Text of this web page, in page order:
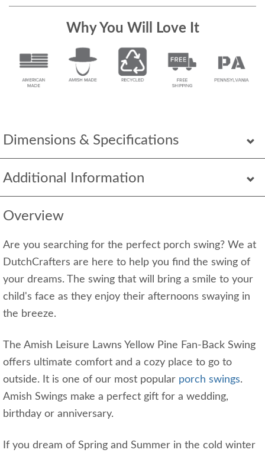
Dimensions & Specifications
Additional Information
Overview
Are you searching for the perfect porch swing? We at
DutchCrafters are here to help you find the swing of
your dreams. The swing that will bring a smile to your
child's face as they enjoy their afternoons swaying in
the breeze.
The Amish Leisure Lawns Yellow Pine Fan-Back Swing
offers ultimate comfort and a cozy place to go to
outside. It is one of our most popular porch swings.
Amish Swings make a perfect gift for a wedding,
birthday or anniversary.
If you dream of Spring and Summer in the cold winter
Why You Will Love It